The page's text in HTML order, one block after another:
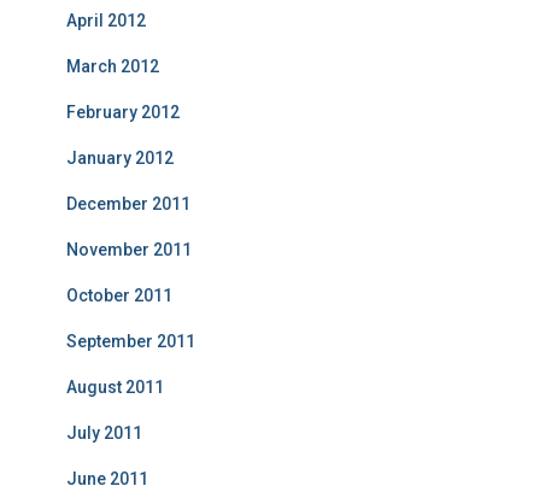
April 2012
March 2012
February 2012
January 2012
December 2011
November 2011
October 2011
September 2011
August 2011
July 2011
June 2011